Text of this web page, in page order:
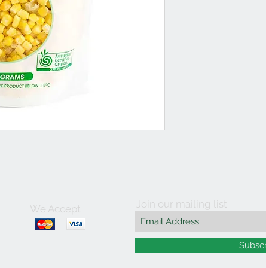
We Accept Join our mailing list